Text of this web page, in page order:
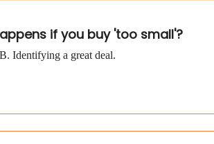
if you buy 'too small'?
Identifying a great deal.